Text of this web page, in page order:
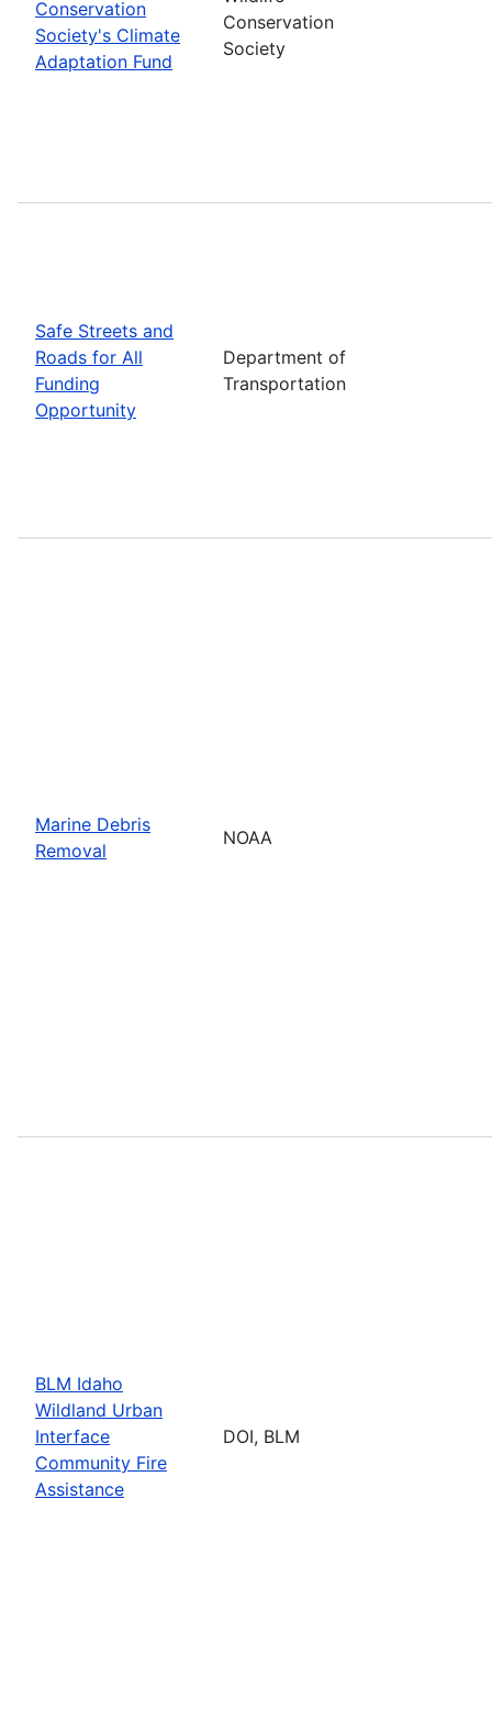
Conservation
Society's Climate
Adaptation Fund
Conservation
Society
Safe Streets and
Roads for All
Funding
Opportunity
Department of
Transportation
Marine Debris
Removal
NOAA
BLM Idaho
Wildland Urban
Interface
Community Fire
Assistance
DOI, BLM